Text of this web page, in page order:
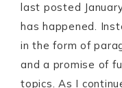
last posted
has happened.
in the form of
and a promise of
topics. As I